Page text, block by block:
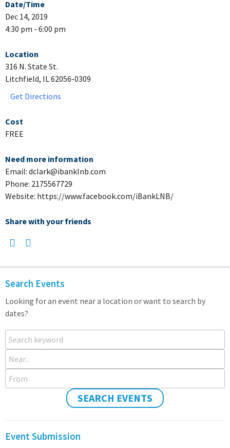
Date/Time
Dec 14, 2019
4:30 pm - 6:00 pm
Location
316 N. State St.
Litchfield, IL 62056-0309
Get Directions
Cost
FREE
Need more information
Email: dclark@ibanklnb.com
Phone: 2175567729
Website: https://www.facebook.com/iBankLNB/
Share with your friends
Search Events
Looking for an event near a location or want to search by
dates?
Search keyword
Near...
From
SEARCH EVENTS
Event Submission